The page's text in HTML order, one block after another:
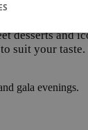
desserts and
your
gala evenings.